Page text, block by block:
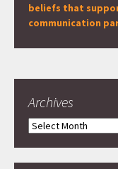
beliefs that
communication
Archives
Archives